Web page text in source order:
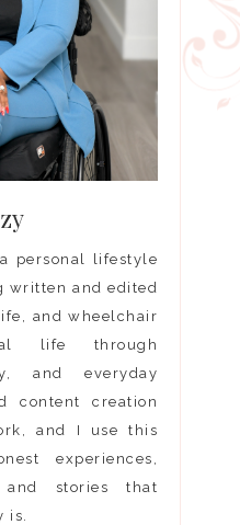
personal lifestyle
written and edited
and wheelchair
life through
and everyday
content creation
and I use this
experiences,
and stories that
is.